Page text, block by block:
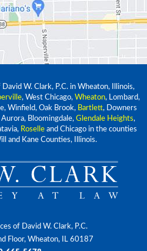
David W. Clark, P.C. in Wheaton, Illinois,
, West Chicago, Wheaton, Lombard,
Winfield, Oak Brook, Bartlett, Downers
Aurora, Bloomingdale, Glendale Heights,
Roselle and Chicago in the counties
and Kane Counties, Illinois.
of David W. Clark, P.C.
Floor, Wheaton, IL 60187